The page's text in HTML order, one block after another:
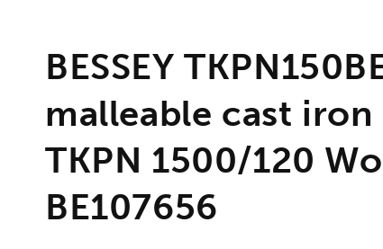
BESSEY
malleable cast
TKPN 1500/120
BE107656